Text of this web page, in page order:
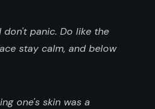
don't panic. Do like the
stay calm, and below
one's skin was a